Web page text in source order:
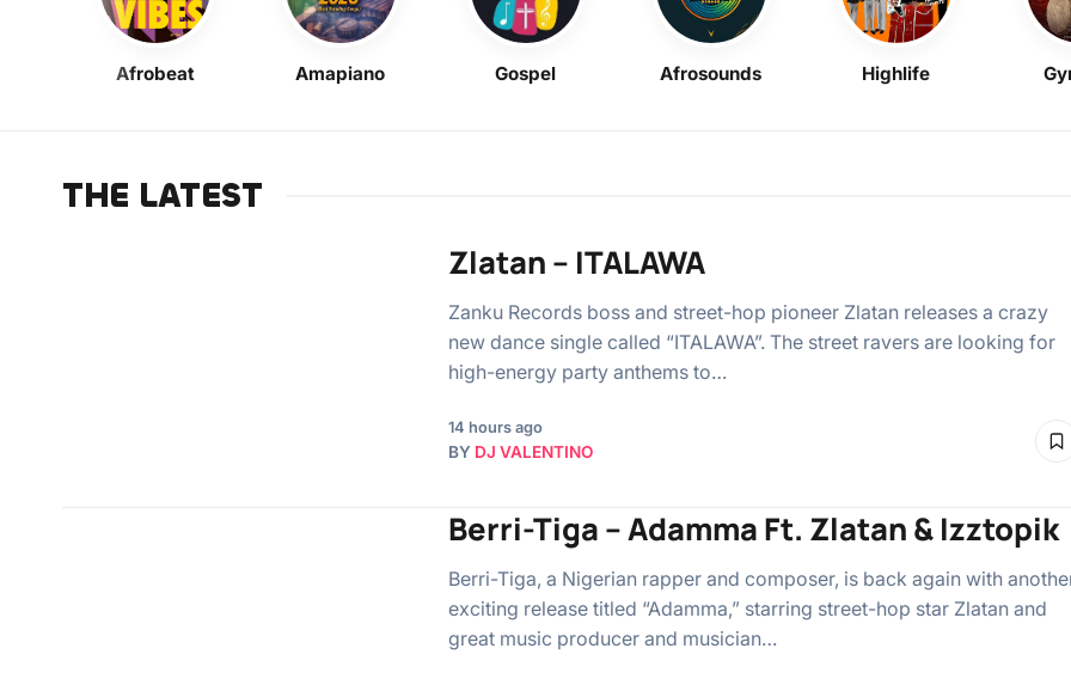
Afrobeat Amapiano Gospel Afrosounds Highlife
THE LATEST
Zlatan – ITALAWA
Zanku Records boss and street-hop pioneer Zlatan releases a crazy
new dance single called “ITALAWA”. The street ravers are looking for
high-energy party anthems to…
14 hours ago
BY DJ VALENTINO
Berri-Tiga – Adamma Ft. Zlatan & Izztopik
Berri-Tiga, a Nigerian rapper and composer, is back again with
exciting release titled “Adamma,” starring street-hop star Zlatan and
great music producer and musician…